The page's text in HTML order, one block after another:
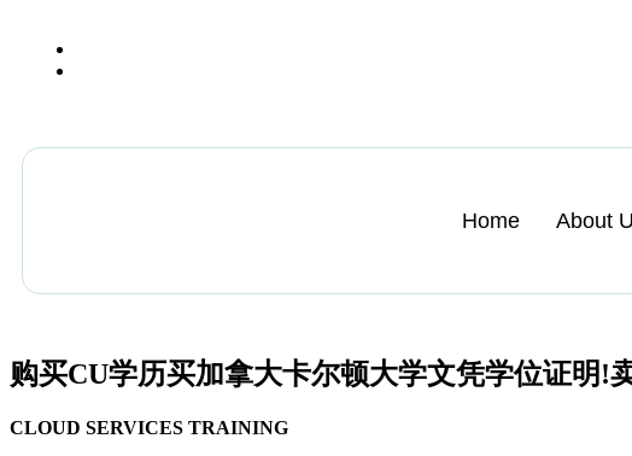
Home About
购买CU学历买加拿大卡尔顿大学文凭学位证明!
CLOUD SERVICES TRAINING